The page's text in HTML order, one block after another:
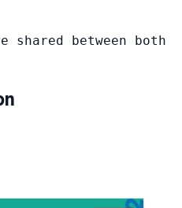
between both